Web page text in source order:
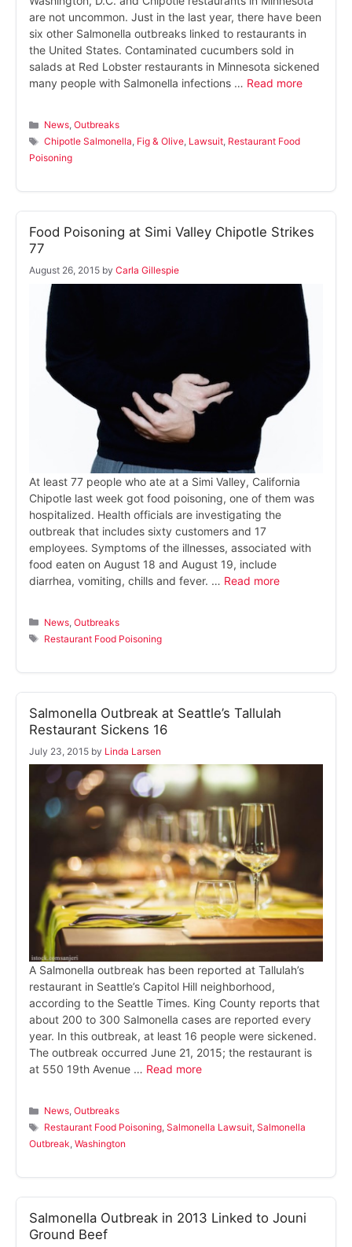
are not uncommon. Just in the last year, there have been
six other Salmonella outbreaks linked to restaurants in
the United States. Contaminated cucumbers sold in
salads at Red Lobster restaurants in Minnesota sickened
many people with Salmonella infections … Read more
Categories
News,Outbreaks
Tags
Chipotle Salmonella, Fig & Olive, Lawsuit, Restaurant Food
Poisoning
Food Poisoning at Simi Valley Chipotle Strikes
77
August 26, 2015 by Carla Gillespie
At least 77 people who ate at a Simi Valley, California
Chipotle last week got food poisoning, one of them was
hospitalized. Health officials are investigating the
outbreak that includes sixty customers and 17
employees. Symptoms of the illnesses, associated with
food eaten on August 18 and August 19, include
diarrhea, vomiting, chills and fever. … Read more
Categories
News ,Outbreaks
Tags
Restaurant Food Poisoning
Salmonella Outbreak at Seattle’s Tallulah
Restaurant Sickens 16
July 23, 2015 by Linda Larsen
A Salmonella outbreak has been reported at Tallulah’s
restaurant in Seattle’s Capitol Hill neighborhood,
according to the Seattle Times. King County reports that
about 200 to 300 Salmonella cases are reported every
year. In this outbreak, at least 16 people were sickened.
The outbreak occurred June 21, 2015; the restaurant is
at 550 19th Avenue … Read more
Categories
News,Outbreaks
Tags
Restaurant Food Poisoning,Salmonella Lawsuit,Salmonella
Outbreak, Washington
Salmonella Outbreak in 2013 Linked to Jouni
Ground Beef